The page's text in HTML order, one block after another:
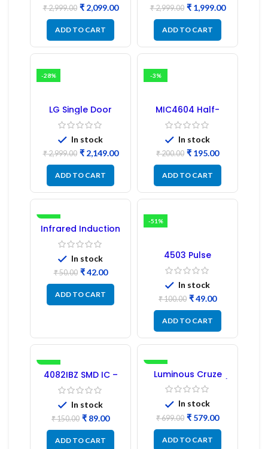
PCB Board
₹2,999.00 ₹2,099.00
ADD TO CART
₹2,999.00 ₹1,999.00
ADD TO CART
-28%
LG Single Door
Refrigerator PCB
Board (EBR246475)
In stock
₹2,999.00 ₹2,149.00
ADD TO CART
-3%
MIC4604 Half-
Bridge MOSFET SMD
Driver IC – (2PCs)
In stock
₹200.00 ₹ 195.00
ADD TO CART
-16%
Infrared Induction
Regulator
In stock
₹50.00 ₹42.00
ADD TO CART
-51%
4503 Pulse
Transformer 6-Pin
1:1:1 Ratio
In stock
₹100.00 ₹49.00
ADD TO CART
-41%
4082IBZ SMD IC –
1PC
In stock
₹150.00 ₹ 89.00
ADD TO CART
-17%
Luminous Cruze
Display Model L14 (1
Pc) LED
In stock
₹699.00 ₹ 579.00
ADD TO CART